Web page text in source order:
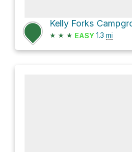
★ ★ ★ EASY 1.3 mi